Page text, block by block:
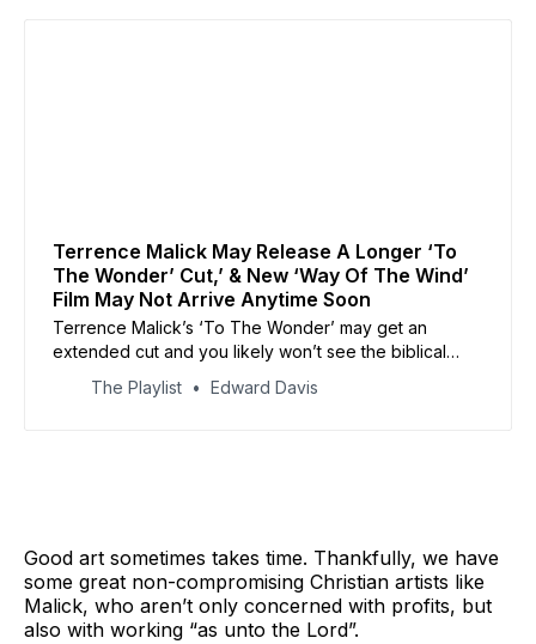
Terrence Malick May Release A Longer ‘To
The Wonder’ Cut,’ & New ‘Way Of The Wind’
Film May Not Arrive Anytime Soon
Terrence Malick’s ‘To The Wonder’ may get an
extended cut and you likely won’t see the biblical
The Playlist Edward Davis
Good art sometimes takes time. Thankfully, we have
some great non-compromising Christian artists like
Malick, who aren’t only concerned with profits, but
also with working “as unto the Lord”.